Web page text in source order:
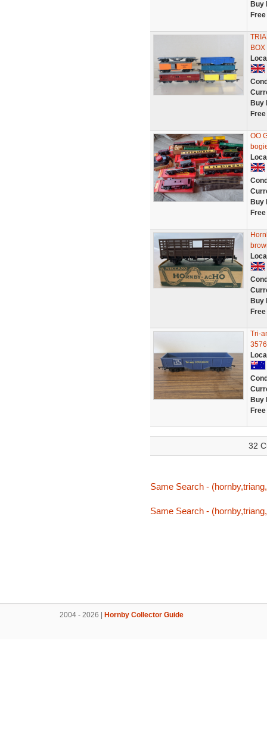
Buy
Buy
OO
Buy
Buy
Tri-
Buy
32
Same Search -
Same Search -
2004 - 2026 | Hornby Collector Guide